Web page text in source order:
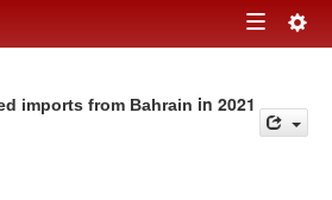
Toggle
imports from Bahrain in 2021